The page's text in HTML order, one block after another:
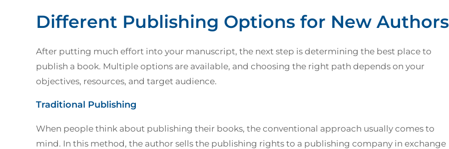
Different Publishing Options for New Authors
After putting much effort into your manuscript, the next step is determining the best place to
publish a book. Multiple options are available, and choosing the right path depends on your
objectives, resources, and target audience.
Traditional Publishing
When people think about publishing their books, the conventional approach usually comes to
mind. In this method, the author sells the publishing rights to a publishing company in exchange